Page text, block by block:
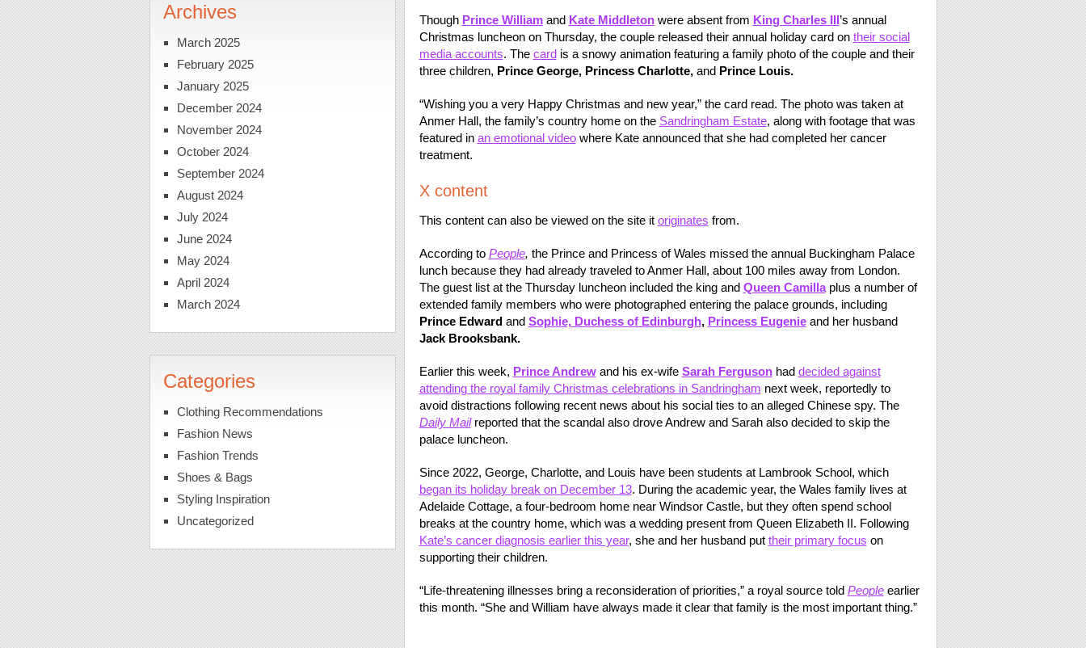
Though Prince Williamand Kate Middletonwere absent from King Charles III’s annual
Christmas luncheon on Thursday, the couple released their annual holiday card on their social
media accounts. The cardis a snowy animation featuring a family photo of the couple and their
three children, Prince George, Princess Charlotte,and Prince Louis.
“Wishing you a very Happy Christmas and new year,” the card read. The photo was taken at
Anmer Hall, the family’s country home on the Sandringham Estate, along with footage that was
featured in an emotional videowhere Kate announced that she had completed her cancer
treatment.
X content
This content can also be viewed on the site it originates from.
According to People, the Prince and Princess of Wales missed the annual Buckingham Palace
lunch because they had already traveled to Anmer Hall, about 100 miles away from London.
The guest list at the Thursday luncheon included the king and Queen Camillaplus a number of
extended family members who were photographed entering the palace grounds, including
Prince Edwardand Sophie, Duchess of Edinburgh, Princess Eugenieand her husband
Jack Brooksbank.
Earlier this week, Prince Andrewand his ex-wife Sarah Fergusonhad decided against
attending the royal family Christmas celebrations in Sandringham next week, reportedly to
avoid distractions following recent news about his social ties to an alleged Chinese spy. The
Daily Mailreported that the scandal also drove Andrew and Sarah also decided to skip the
palace luncheon.
Since 2022, George, Charlotte, and Louis have been students at Lambrook School, which
began its holiday break on December 13. During the academic year, the Wales family lives at
Adelaide Cottage, a four-bedroom home near Windsor Castle, but they often spend school
breaks at the country home, which was a wedding present from Queen Elizabeth II. Following
Kate’s cancer diagnosis earlier this year, she and her husband put their primary focus on
supporting their children.
“Life-threatening illnesses bring a reconsideration of priorities,” a royal source told Peopleearlier
this month. “She and William have always made it clear that family is the most important thing.”
Archives
March 2025
February 2025
January 2025
December 2024
November 2024
October 2024
September 2024
August 2024
July 2024
June 2024
May 2024
April 2024
March 2024
Categories
Clothing Recommendations
Fashion News
Fashion Trends
Shoes & Bags
Styling Inspiration
Uncategorized